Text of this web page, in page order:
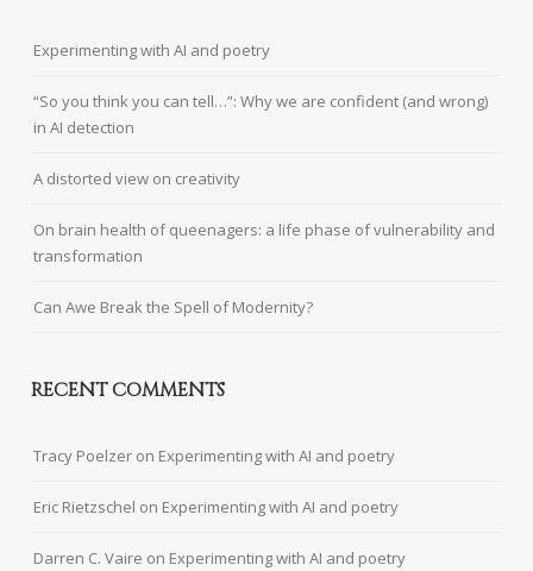
Experimenting with AI and poetry
“So you think you can tell…”: Why we are confident (and wrong)
in AI detection
A distorted view on creativity
On brain health of queenagers: a life phase of vulnerability and
transformation
Can Awe Break the Spell of Modernity?
RECENT COMMENTS
Tracy Poelzer on Experimenting with AI and poetry
Eric Rietzschel on Experimenting with AI and poetry
Darren C. Vaire on Experimenting with AI and poetry